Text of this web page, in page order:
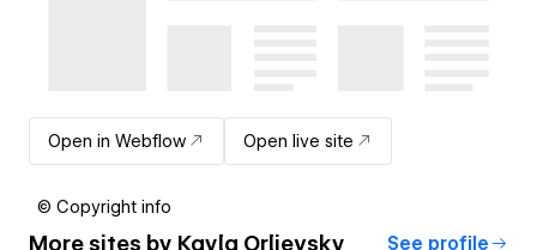
Open in Webflow Open live site
© Copyright info
More sites by Kayla Orlievsky See profile